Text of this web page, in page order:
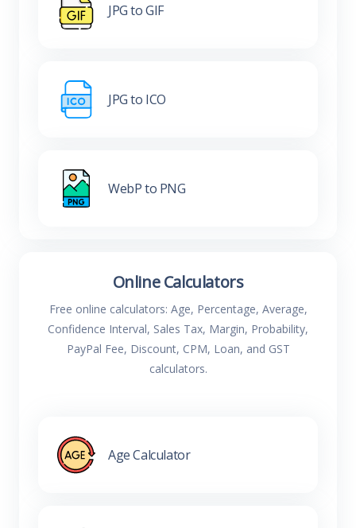
JPG to GIF
JPG to ICO
WebP to PNG
Online Calculators
Free online calculators: Age, Percentage, Average,
Confidence Interval, Sales Tax, Margin, Probability,
PayPal Fee, Discount, CPM, Loan, and GST
calculators.
Age Calculator